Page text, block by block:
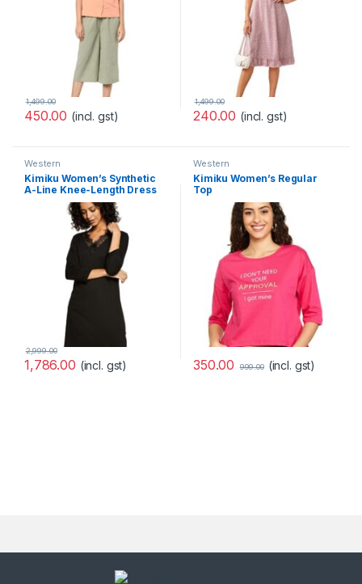
450.00
1,499.00
(incl. gst) 240.00
1,499.00
(incl. gst)
Western
Kimiku Women’s Synthetic
A-Line Knee-Length Dress
1,786.00
2,999.00
(incl. gst)
Western
Kimiku Women’s Regular
Top
350.00 999.00 (incl. gst)